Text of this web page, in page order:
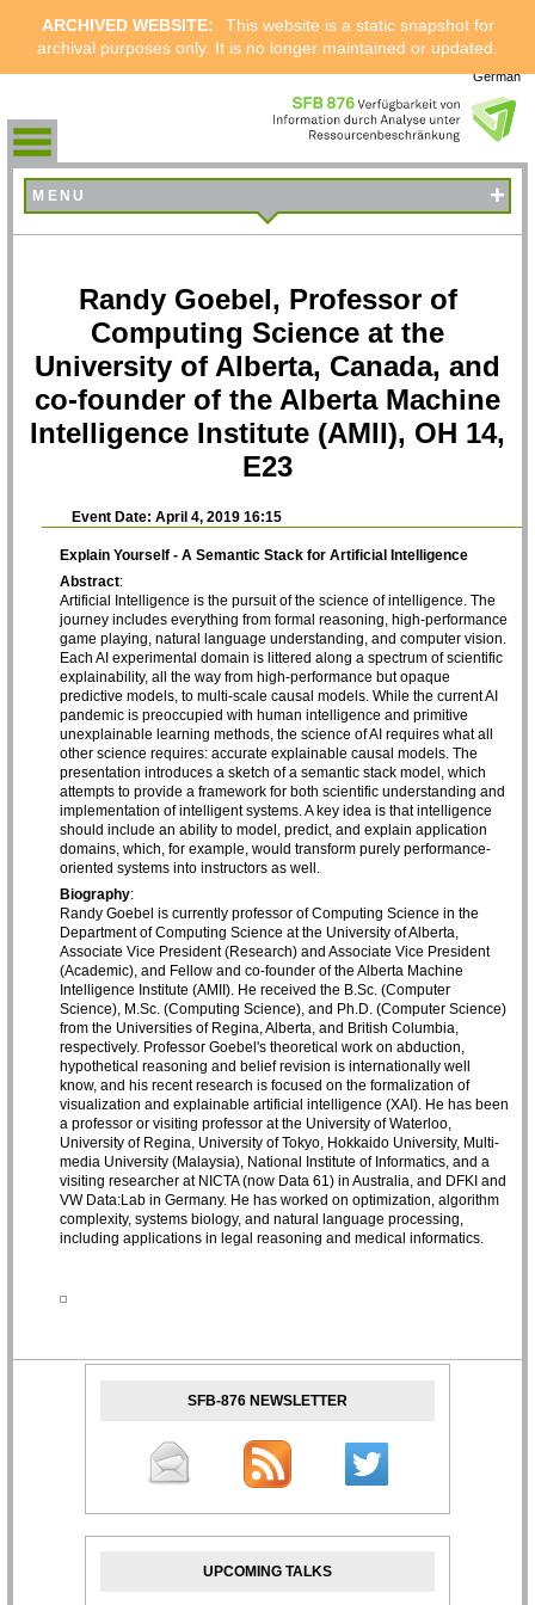
ARCHIVED WEBSITE:
This website is a static snapshot for
archival purposes only. It is no longer maintained or updated.
German
MENU +
Randy Goebel, Professor of
Computing Science at the
University of Alberta, Canada, and
co-founder of the Alberta Machine
Intelligence Institute (AMII), OH 14,
E23
Event Date: April 4, 2019 16:15
Explain Yourself - A Semantic Stack for Artificial Intelligence
Abstract:
Artificial Intelligence is the pursuit of the science of intelligence. The
journey includes everything from formal reasoning, high-performance
game playing, natural language understanding, and computer vision.
Each AI experimental domain is littered along a spectrum of scientific
explainability, all the way from high-performance but opaque
predictive models, to multi-scale causal models. While the current AI
pandemic is preoccupied with human intelligence and primitive
unexplainable learning methods, the science of AI requires what all
other science requires: accurate explainable causal models. The
presentation introduces a sketch of a semantic stack model, which
attempts to provide a framework for both scientific understanding and
implementation of intelligent systems. A key idea is that intelligence
should include an ability to model, predict, and explain application
domains, which, for example, would transform purely performance-
oriented systems into instructors as well.
Biography:
Randy Goebel is currently professor of Computing Science in the
Department of Computing Science at the University of Alberta,
Associate Vice President (Research) and Associate Vice President
(Academic), and Fellow and co-founder of the Alberta Machine
Intelligence Institute (AMII). He received the B.Sc. (Computer
Science), M.Sc. (Computing Science), and Ph.D. (Computer Science)
from the Universities of Regina, Alberta, and British Columbia,
respectively. Professor Goebel's theoretical work on abduction,
hypothetical reasoning and belief revision is internationally well
know, and his recent research is focused on the formalization of
visualization and explainable artificial intelligence (XAI). He has been
a professor or visiting professor at the University of Waterloo,
University of Regina, University of Tokyo, Hokkaido University, Multi-
media University (Malaysia), National Institute of Informatics, and a
visiting researcher at NICTA (now Data 61) in Australia, and DFKI and
VW Data:Lab in Germany. He has worked on optimization, algorithm
complexity, systems biology, and natural language processing,
including applications in legal reasoning and medical informatics.
SFB-876 NEWSLETTER
UPCOMING TALKS